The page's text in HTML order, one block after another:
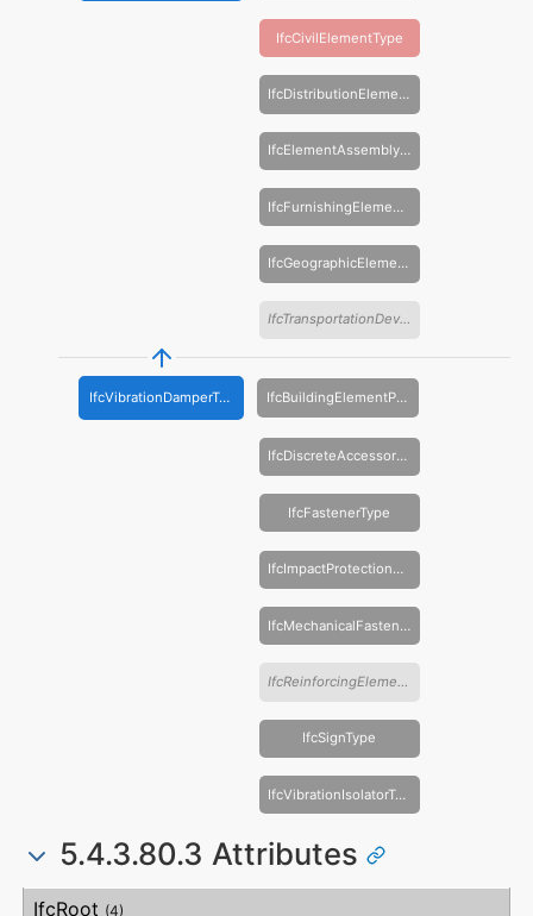
IfcCivilElementType
IfcDistributionElementType
IfcElementAssemblyType
IfcFurnishingElementType
IfcGeographicElementType
IfcTransportationDeviceType
IfcVibrationDamperType IfcBuildingElementPartType
IfcDiscreteAccessoryType
IfcFastenerType
IfcImpactProtectionDeviceType
IfcMechanicalFastenerType
IfcReinforcingElementType
IfcSignType
IfcVibrationIsolatorType
5.4.3.80.3 Attributes
Attribute
Type
Description
IfcRoot (4)